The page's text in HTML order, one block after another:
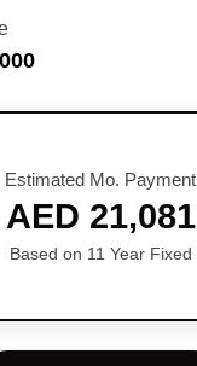
Estimated Mo. Payment
AED 21,081
Based on 11 Year Fixed